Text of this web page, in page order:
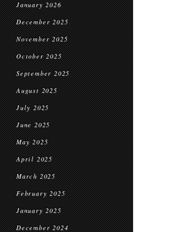
January 2026
December 2025
November 2025
October 2025
September 2025
August 2025
July 2025
June 2025
May 2025
April 2025
March 2025
February 2025
January 2025
December 2024